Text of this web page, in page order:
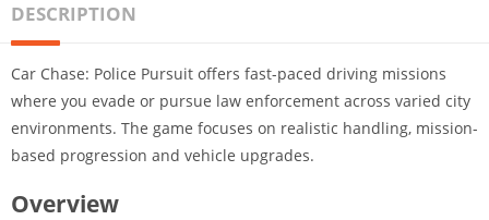
DESCRIPTION
Car Chase: Police Pursuit offers fast-paced driving missions
where you evade or pursue law enforcement across varied city
environments. The game focuses on realistic handling, mission-
based progression and vehicle upgrades.
Overview